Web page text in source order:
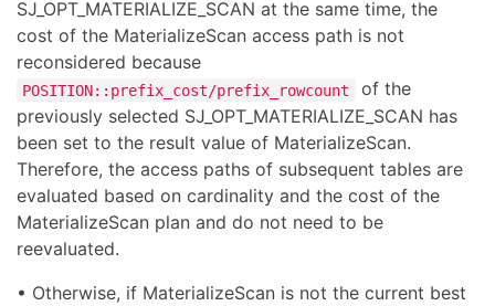
SJ_OPT_MATERIALIZE_SCAN at the same time, the
cost of the MaterializeScan access path is not
reconsidered because
POSITION::prefix_cost/prefix_rowcount
of the
previously selected SJ_OPT_MATERIALIZE_SCAN has
been set to the result value of MaterializeScan.
Therefore, the access paths of subsequent tables are
evaluated based on cardinality and the cost of the
MaterializeScan plan and do not need to be
reevaluated.
• Otherwise, if MaterializeScan is not the current best